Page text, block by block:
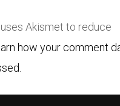
Akismet to reduce
how your comment